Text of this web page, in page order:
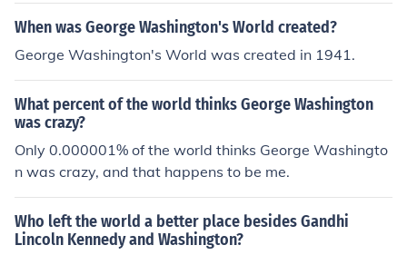
When was George Washington's World created?
George Washington's World was created in 1941.
What percent of the world thinks George Washington
was crazy?
Only 0.000001% of the world thinks George Washingto
n was crazy, and that happens to be me.
Who left the world a better place besides Gandhi
Lincoln Kennedy and Washington?